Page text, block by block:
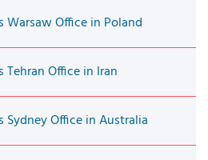
Office in Poland
Office in Iran
Office in Australia